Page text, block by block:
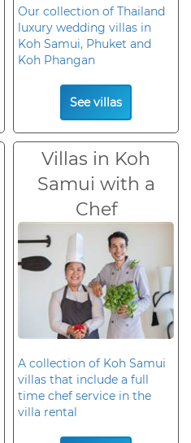
Our collection of Thailand
luxury wedding villas in
Koh Samui, Phuket and
Koh Phangan
See villas
Villas in Koh
Samui with a
Chef
A collection of Koh Samui
villas that include a full
time chef service in the
villa rental